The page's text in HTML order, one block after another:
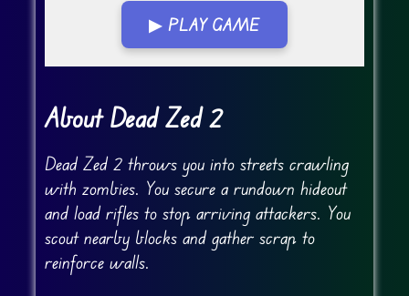
▶ PLAY GAME
Go Fullscreen
About Dead Zed 2
Dead Zed 2 throws you into streets crawling
with zombies. You secure a rundown hideout
and load rifles to stop arriving attackers. You
scout nearby blocks and gather scrap to
reinforce walls.